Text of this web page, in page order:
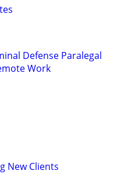
Defense Paralegal
Work
New Clients